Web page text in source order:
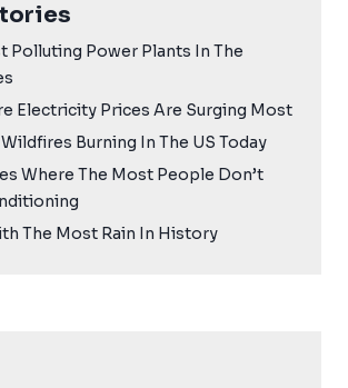
Polluting Power Plants In The
Electricity Prices Are Surging Most
Burning In The US Today
Where The Most People Don’t
The Most Rain In History